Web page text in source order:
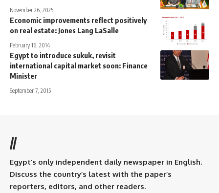
November 26, 2025
Economic improvements reflect positively
on real estate: Jones Lang LaSalle
February 16, 2014
Egypt to introduce sukuk, revisit
international capital market soon: Finance
Minister
September 7, 2015
//
Egypt’s only independent daily newspaper in English.
Discuss the country’s latest with the paper’s
reporters, editors, and other readers.